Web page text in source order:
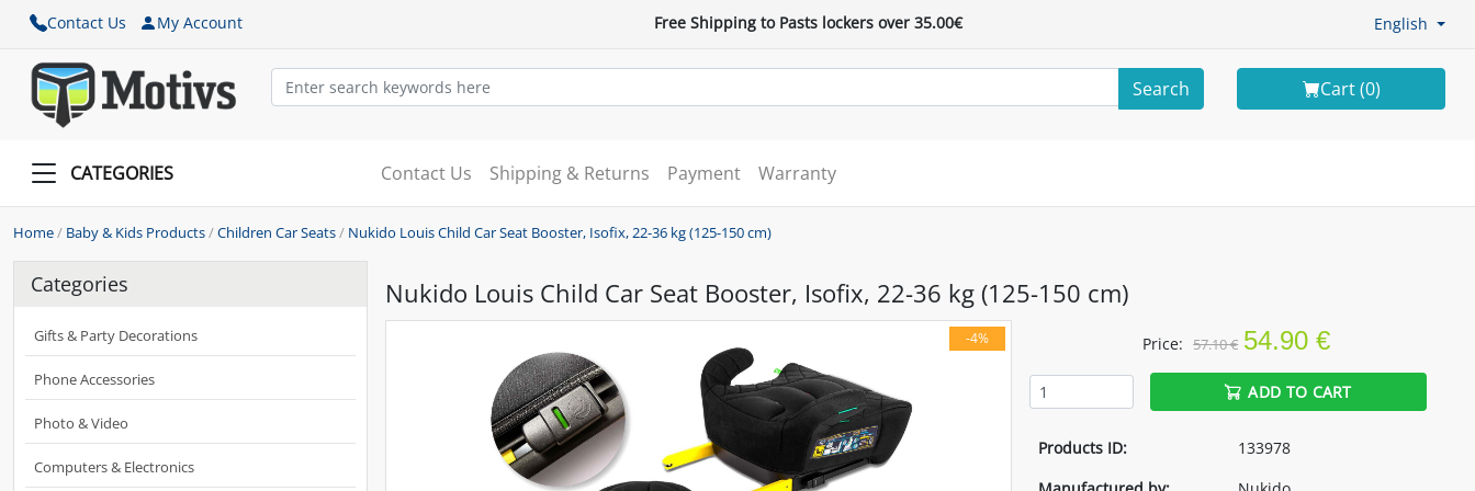
Contact Us My Account Free Shipping to Pasts lockers over 35.00€ English
Search Cart (0)
CATEGORIES Contact Us Shipping & Returns Payment Warranty
Home/ Baby & Kids Products/Children Car Seats/ Nukido Louis Child Car Seat Booster, Isofix, 22-36 kg (125-150 cm)
Categories
Gifts & Party Decorations
Phone Accessories
Photo & Video
Computers & Electronics
Nukido Louis Child Car Seat Booster, Isofix, 22-36 kg (125-150 cm)
-4% Price: 57.10 € 54.90 €
ADD TO CART
Products ID:
133978